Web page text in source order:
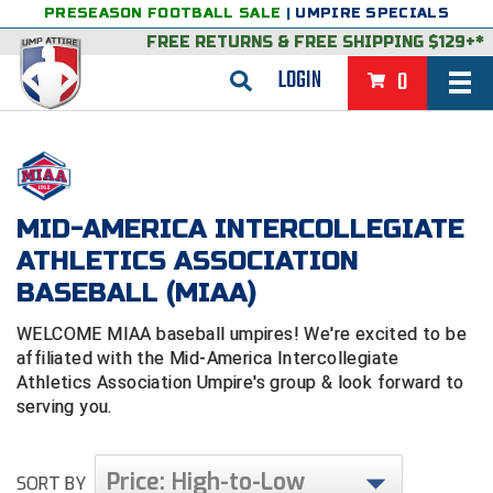
LOGIN 0
PRESEASON FOOTBALL SALE | UMPIRE SPECIALS
FREE RETURNS & FREE SHIPPING $129+*
BACK
VIEW ALL
FEATURED
BACK
College & NCAA Baseball
Exclusives
GROUPS & STATES
BACK
Alabama High School Athletic Association
CLOTHING & APPAREL
Belts
BACK
BAGS & TOOLS
BASKETBALL
BACK
VIEW ALL
FEATURED
BACK
Gift Shop
GROUPS & STATES
Alabama High School Athletic Association
BACK
GEAR & FOOTWEAR
FOOTBALL
BACK
VIEW ALL
FEATURED
College & NCAA
BACK
CLOTHING & APPAREL
LACROSSE
BACK
VIEW ALL
BACK
GROUPS & STATES
VOLLEYBALL
BACK
FEATURED
SOCCER
VIEW ALL
BACK
BRAND STORES
MID-AMERICA INTERCOLLEGIATE
ATHLETICS ASSOCIATION
BASEBALL (MIAA)
WELCOME MIAA baseball umpires! We're excited to be
affiliated with the Mid-America Intercollegiate
Athletics Association Umpire's group & look forward to
serving you.
SORT BY Price: High-to-Low